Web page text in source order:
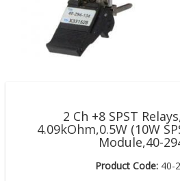
2 Ch +8 SPST
4.09kOhm,0.5W (10W
Module,40-
Product Code: 40-